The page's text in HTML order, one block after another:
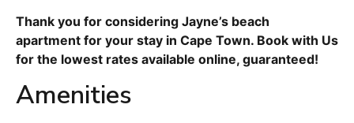
Thank you for considering Jayne’s beach
apartment for your stay in Cape Town. Book with Us
for the lowest rates available online, guaranteed!
Amenities